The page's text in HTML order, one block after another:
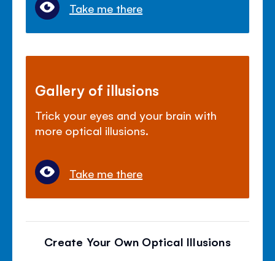
Take me there
Gallery of illusions
Trick your eyes and your brain with
more optical illusions.
Take me there
Create Your Own Optical Illusions